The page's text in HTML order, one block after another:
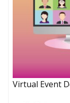
Virtual Event